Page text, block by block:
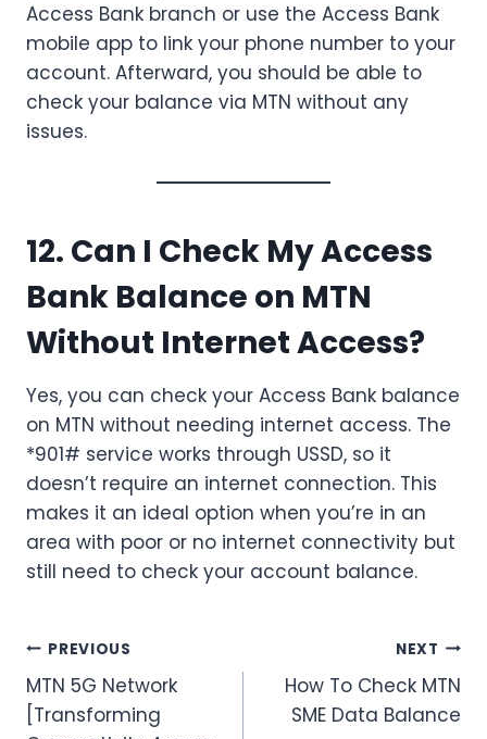
Access Bank branch or use the Access Bank
mobile app to link your phone number to your
account. Afterward, you should be able to
check your balance via MTN without any
issues.
12. Can I Check My Access
Bank Balance on MTN
Without Internet Access?
Yes, you can check your Access Bank balance
on MTN without needing internet access. The
*901# service works through USSD, so it
doesn’t require an internet connection. This
makes it an ideal option when you’re in an
area with poor or no internet connectivity but
still need to check your account balance.
Post
navigation
PREVIOUS
MTN 5G Network
[Transforming
NEXT
How To Check MTN
SME Data Balance